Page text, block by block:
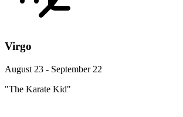
Virgo
August 23 - September 22
"The Karate Kid"